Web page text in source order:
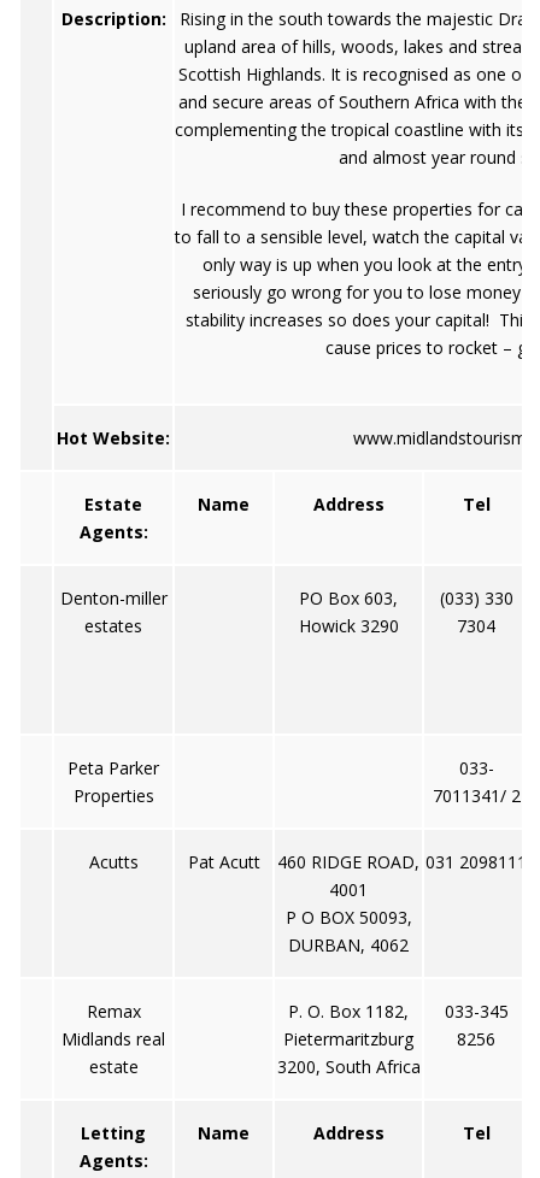
Description:
Rising in the south towards the majestic
upland area of hills, woods, lakes and
Scottish Highlands. It is recognised as one of
and secure areas of Southern Africa with the
complementing the tropical coastline with its
and almost year round
I recommend to buy these properties for
to fall to a sensible level, watch the capital
only way is up when you look at the entry
seriously go wrong for you to lose money
stability increases so does your capital!
cause prices to rocket –
Hot Website:
Estate
Agents:
Name Address Tel
Denton-miller
estates
PO Box 603,
Howick 3290
(033) 330
7304
Peta Parker
Properties
033-
7011341/ 2
Acutts Pat Acutt
460 RIDGE ROAD,
4001
P O BOX 50093,
DURBAN, 4062
031 2098111
Remax
Midlands real
estate
P. O. Box 1182,
Pietermaritzburg
3200, South Africa
033-345
8256
Letting
Agents:
Name Address Tel